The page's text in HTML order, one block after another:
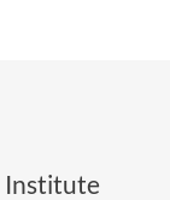
Institute